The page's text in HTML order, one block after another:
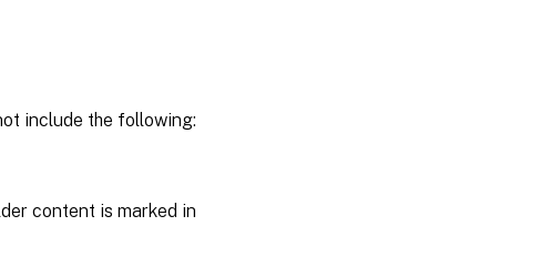
include the following:
content is marked in